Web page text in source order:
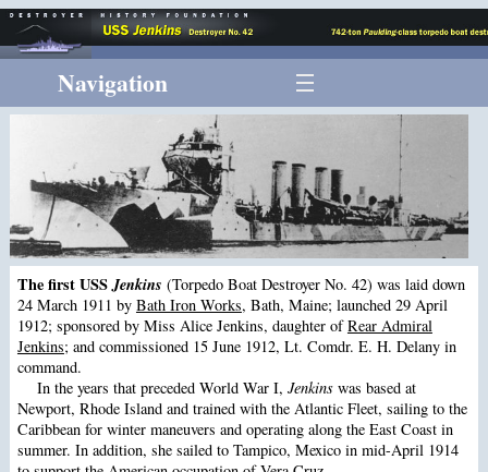
Navigation
The first USSJenkins (Torpedo Boat Destroyer No. 42) was laid down
24 March 1911 by Bath Iron Works, Bath, Maine; launched 29 April
1912; sponsored by Miss Alice Jenkins, daughter ofRear Admiral
Jenkins; and commissioned 15 June 1912, Lt. Comdr. E. H. Delany in
command.
In the years that preceded World War I, Jenkinswas based at
Newport, Rhode Island and trained with the Atlantic Fleet, sailing to the
Caribbean for winter maneuvers and operating along the East Coast in
summer. In addition, she sailed to Tampico, Mexico in mid-April 1914